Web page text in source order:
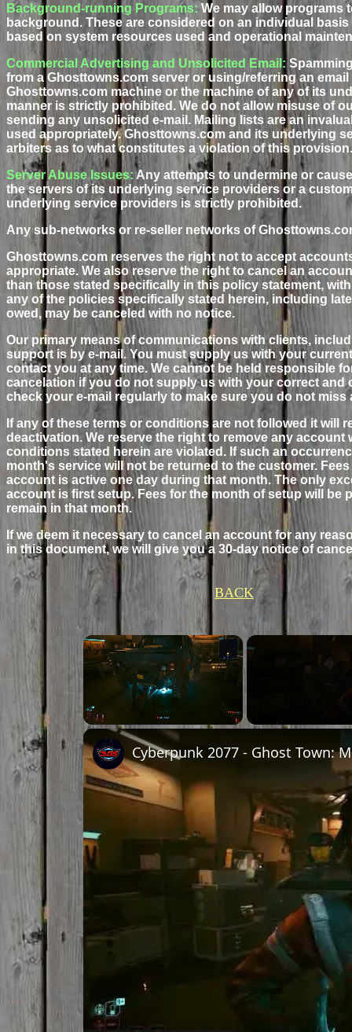
Background-running Programs:We may allow programs
background. These are considered on an individual
based on system resources used and operational
Commercial Advertising and Unsolicited Email:
from a Ghosttowns.com server or using/referring an
Ghosttowns.com machine or the machine of any of its
manner is strictly prohibited. We do not allow misuse of
sending any unsolicited e-mail. Mailing lists are an
used appropriately. Ghosttowns.com and its underlying
arbiters as to what constitutes a violation of this provision.
Server Abuse Issues: Any attempts to undermine or
the servers of its underlying service providers or a
underlying service providers is strictly prohibited.
Any sub-networks or re-seller networks of
Ghosttowns.com reserves the right not to accept
appropriate. We also reserve the right to cancel an
than those stated specifically in this policy statement,
any of the policies specifically stated herein, including
owed, may be canceled with no notice.
Our primary means of communications with clients,
support is by e-mail. You must supply us with your
contact you at any time. We cannot be held responsible
cancelation if you do not supply us with your correct and
check your e-mail regularly to make sure you do not miss
If any of these terms or conditions are not followed it will
deactivation. We reserve the right to remove any
conditions stated herein are violated. If such an
month's service will not be returned to the customer.
account is active one day during that month. The only
account is first setup. Fees for the month of setup will be
remain in that month.
If we deem it necessary to cancel an account for any
in this document, we will give you a 30-day notice of
BACK
Unmute